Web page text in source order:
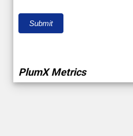
Submit
PlumX Metrics